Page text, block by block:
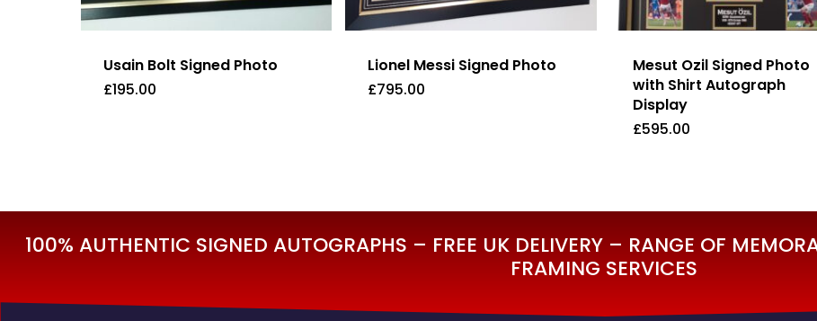
Usain Bolt Signed Photo
£195.00
Lionel Messi Signed Photo
£795.00
Mesut Ozil Signed Photo
with Shirt Autograph
Display
£595.00
£595.00
100% AUTHENTIC SIGNED AUTOGRAPHS – FREE UK DELIVERY – RANGE OF
FRAMING SERVICES